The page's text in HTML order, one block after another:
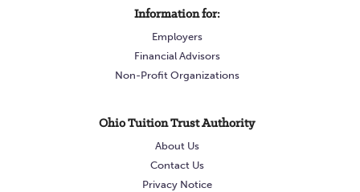
Information for:
Employers
Financial Advisors
Non-Profit Organizations
Ohio Tuition Trust Authority
About Us
Contact Us
Privacy Notice